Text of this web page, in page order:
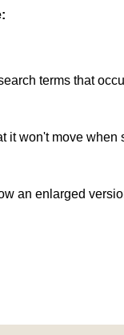
terms that
it won't move when
an enlarged